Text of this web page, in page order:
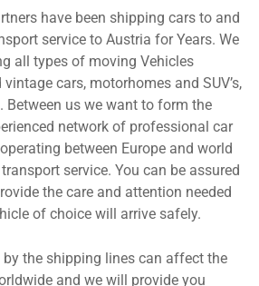
have been shipping cars to and
service to Austria for Years. We
all types of moving Vehicles
cars, motorhomes and SUV’s,
Between us we want to form the
network of professional car
between Europe and world
service. You can be assured
the care and attention needed
of choice will arrive safely.
the shipping lines can affect the
and we will provide you